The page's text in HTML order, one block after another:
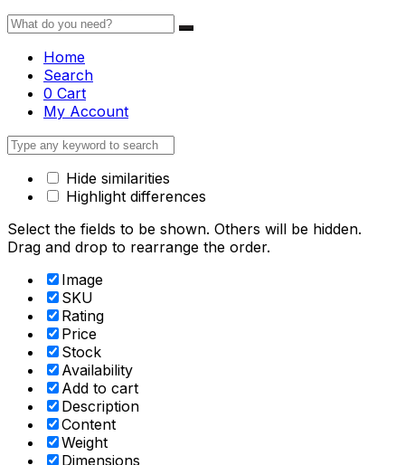
Home
Search
0 Cart
My Account
Hide similarities
Highlight differences
Select the fields to be shown. Others will be hidden.
Drag and drop to rearrange the order.
Image
SKU
Rating
Price
Stock
Availability
Add to cart
Description
Content
Weight
Dimensions